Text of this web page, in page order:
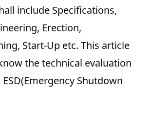
include Specifications,
Erection,
Start-Up etc. This article
the technical evaluation
Shutdown